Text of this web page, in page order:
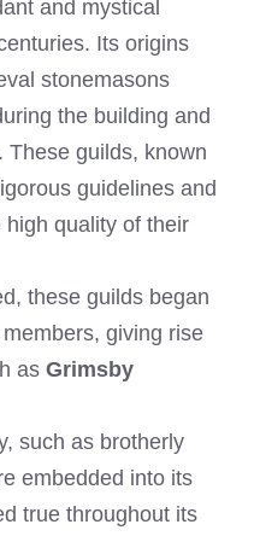
and mystical
Its origins
stonemasons
the building and
These guilds, known
guidelines and
quality of their
these guilds began
giving rise
as Grimsby
such as brotherly
embedded into its
true throughout its